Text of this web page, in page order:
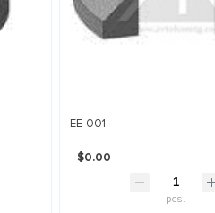
EE-001
$0.00
pcs.